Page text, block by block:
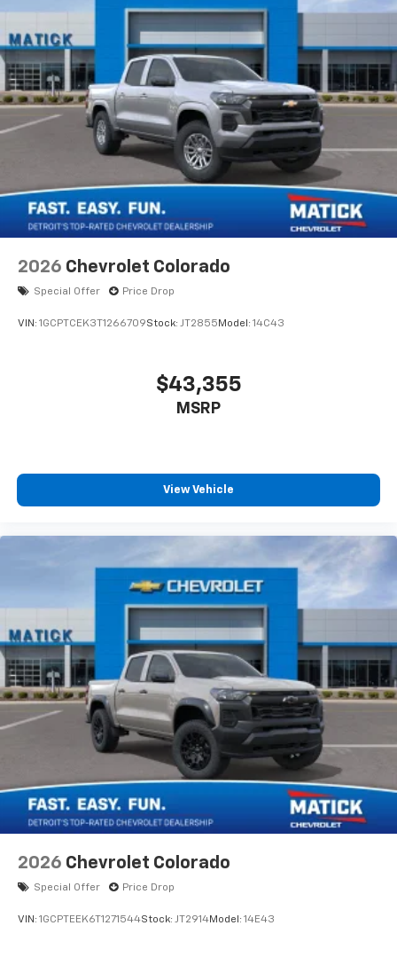
Pair your compatible mobile phone to your
vehicle's infotainment system
Place and receive hands-free phone calls
Store your phone's contact list in the system
to place an outgoing call quickly using the
touch-screen display or voice command
system
With streaming audio capability, you can
listen to files stored on your phone or
Bluetooth® digital media device
6-speaker audio system
Speakers are positioned throughout the
cabin for outstanding sound quality and an
enjoyable listening experience
2026 Chevrolet Colorado
Special Offer Price Drop
VIN: 1GCPTCEK3T1266709Stock: JT2855 Model: 14C43
$43,355
MSRP
View Vehicle
2026 Chevrolet Colorado
Special Offer Price Drop
VIN: 1GCPTEEK6T1271544Stock: JT2914Model: 14E43